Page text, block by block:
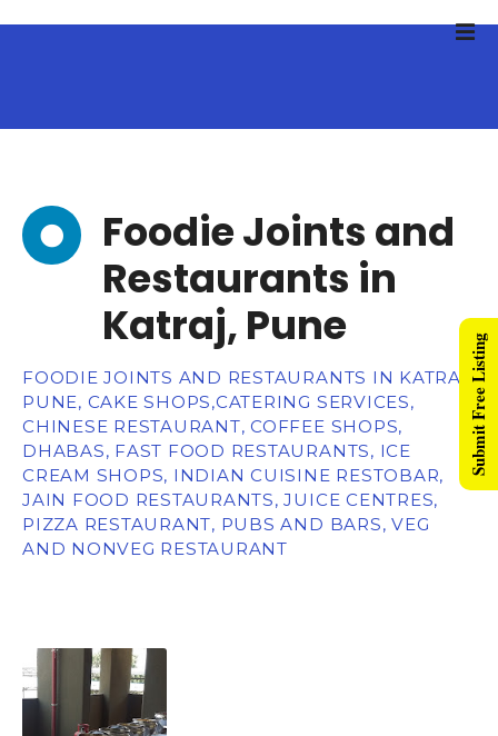
Foodie Joints and
Restaurants in
Katraj, Pune
FOODIE JOINTS AND RESTAURANTS IN KATRAJ,
PUNE, CAKE SHOPS,CATERING SERVICES,
CHINESE RESTAURANT, COFFEE SHOPS,
DHABAS, FAST FOOD RESTAURANTS, ICE
CREAM SHOPS, INDIAN CUISINE RESTOBAR,
JAIN FOOD RESTAURANTS, JUICE CENTRES,
PIZZA RESTAURANT, PUBS AND BARS, VEG
AND NONVEG RESTAURANT
Submit Free Listing